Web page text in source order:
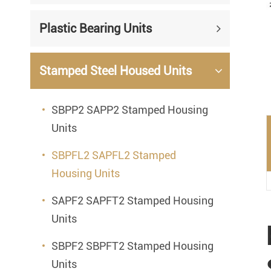
Mounted Bearing
Plastic Bearing Units
Silver Series Bearing Units
Bearing Inserts
Plastic Bearing Units
Stamped Steel Housed Units
SBPP2 SAPP2 Stamped Housing
Units
SBPFL2 SAPFL2 Stamped
Housing Units
SAPF2 SAPFT2 Stamped Housing
Units
SBPF2 SBPFT2 Stamped Housing
Units